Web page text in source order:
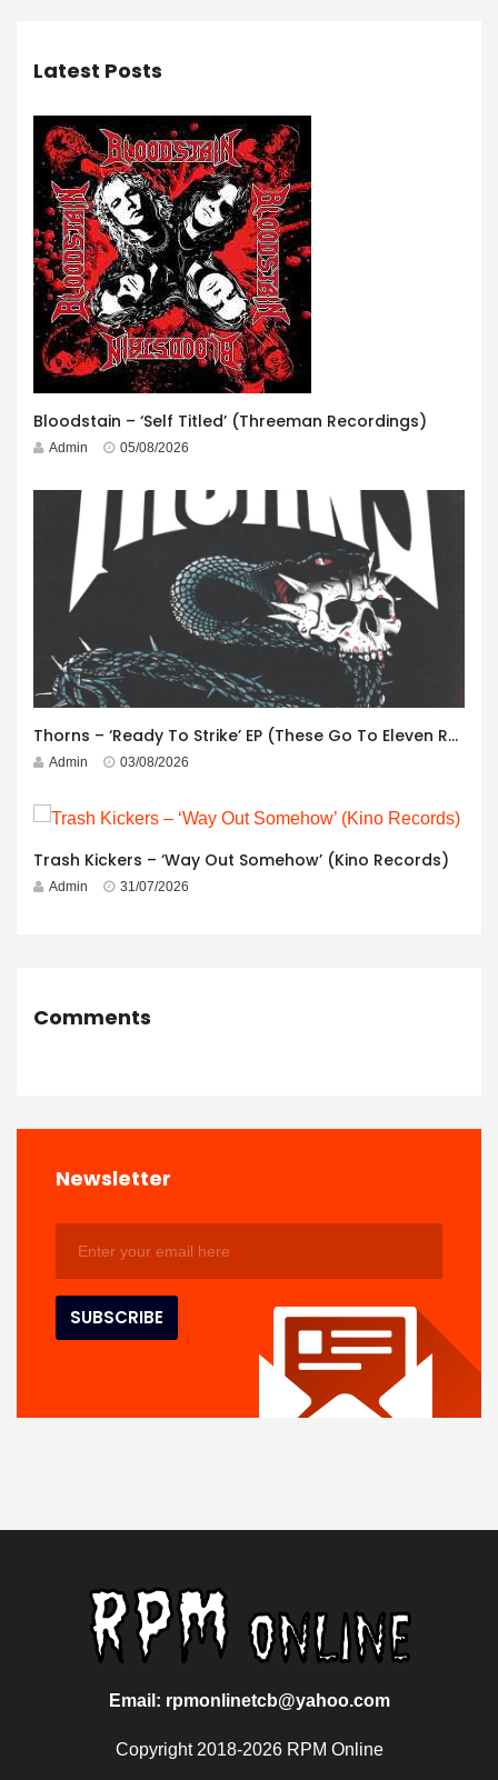
Latest Posts
Bloodstain – ‘Self Titled’ (Threeman Recordings)
Admin 05/08/2026
Thorns – ‘Ready To Strike’ EP (These Go To Eleven Records)
Admin 03/08/2026
Trash Kickers – ‘Way Out Somehow’ (Kino Records)
Admin 31/07/2026
Comments
Newsletter
Email: rpmonlinetcb@yahoo.com
Copyright 2018-2026 RPM Online